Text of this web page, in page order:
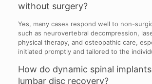
without surgery?
Yes, many cases respond well to non-
such as neurovertebral decompression,
physical therapy, and osteopathic care,
initiated promptly and tailored to the
How do dynamic spinal
lumbar disc recovery?